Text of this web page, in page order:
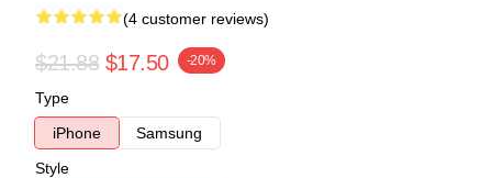
(4 customer reviews)
$21.88 $17.50 -20%
Type
iPhone
Samsung
Style